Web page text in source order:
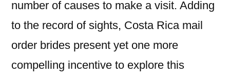
number of causes to make a visit. Adding
to the record of sights, Costa Rica mail
order brides present yet one more
compelling incentive to explore this